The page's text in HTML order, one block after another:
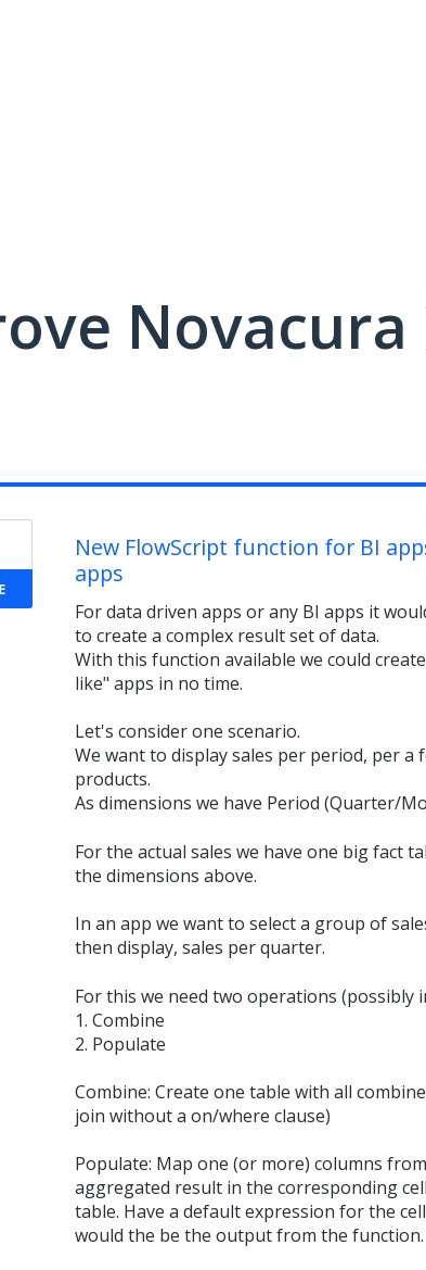
Novacura
New FlowScript function for BI
apps
For data driven apps or any BI apps it
to create a complex result set of data.
With this function available we could
like" apps in no time.
Let's consider one scenario.
We want to display sales per period, per a
products.
As dimensions we have Period (Quarter/
For the actual sales we have one big fact
the dimensions above.
In an app we want to select a group of
then display, sales per quarter.
For this we need two operations (possibly
1. Combine
2. Populate
Combine: Create one table with all
join without a on/where clause)
Populate: Map one (or more) columns
aggregated result in the corresponding
table. Have a default expression for the
would the be the output from the function.